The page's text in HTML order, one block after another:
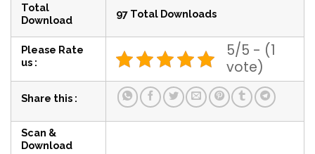
Total
Download
97 Total Downloads
Please Rate
us :
5/5 - (1
vote)
Share this :
Scan &
Download